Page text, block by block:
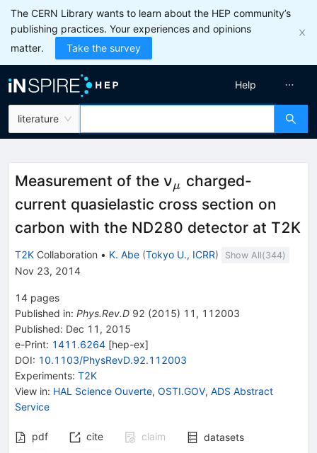
The CERN Library wants to learn about the HEP community’s
publishing practices. Your experiences and opinions
matter.
Take the survey
literature
Help
Measurement of the ν_μ
μ charged-
current quasielastic cross section on
carbon with the ND280 detector at T2K
T2K Collaboration • K. Abe (Tokyo U., ICRR) Show All(344)
Nov 23, 2014
14 pages
Published in: Phys.Rev.D 92 (2015) 11 , 112003
Published: Dec 11, 2015
e-Print: 1411.6264 [hep-ex]
DOI: 10.1103/PhysRevD.92.112003
Experiments: T2K
View in: HAL Science Ouverte, OSTI.GOV, ADS Abstract
Service
pdf cite claim
datasets